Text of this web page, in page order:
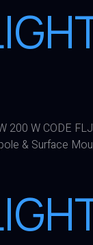
200 W CODE
& Surface